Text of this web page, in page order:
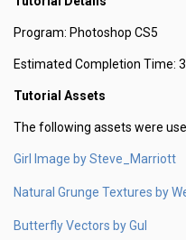
Program: Photoshop CS5
Estimated Completion Time:
Tutorial Assets
The following assets were
Girl Image by Steve_Marriott
Natural Grunge Textures by
Butterfly Vectors by Gul